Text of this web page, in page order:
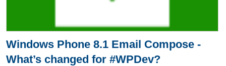
Windows Phone 8.1 Email Compose -
What’s changed for #WPDev?